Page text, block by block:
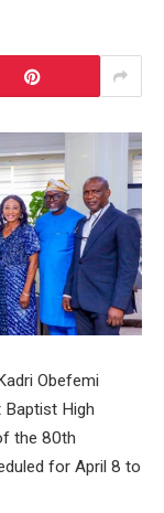
Obefemi
Baptist High
the 80th
for April 8 to